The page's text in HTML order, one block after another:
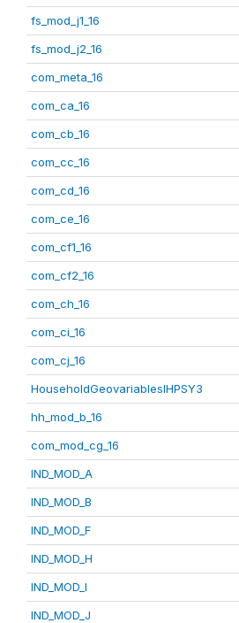
fs_mod_j1_16
fs_mod_j2_16
com_meta_16
com_ca_16
com_cb_16
com_cc_16
com_cd_16
com_ce_16
com_cf1_16
com_cf2_16
com_ch_16
com_ci_16
com_cj_16
HouseholdGeovariablesIHPSY3
hh_mod_b_16
com_mod_cg_16
IND_MOD_A
IND_MOD_B
IND_MOD_F
IND_MOD_H
IND_MOD_I
IND_MOD_J